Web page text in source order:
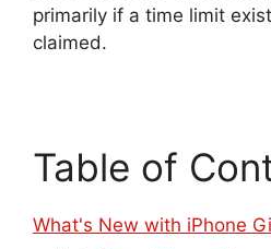
primarily if a time limit
claimed.
Table of
What's New with iPhone